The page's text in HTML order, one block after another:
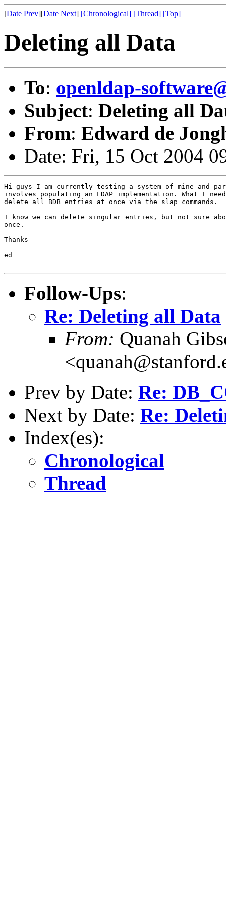
[Date Prev][Date Next] [Chronological] [Thread] [Top]
Deleting all Data
To: openldap-
Subject: Deleting all
From: Edward de
Date: Fri, 15 Oct 2004
Hi guys I am currently testing a system of mine and
involves populating an LDAP implementation. What I
delete all BDB entries at once via the slap commands.
I know we can delete singular entries, but not sure
once.
Thanks
ed
Follow-Ups:
Re: Deleting all Data
From: Quanah
Prev by Date: Re:
Next by Date: Re:
Index(es):
Chronological
Thread